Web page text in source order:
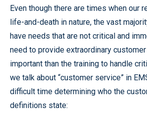
Even though there are times when our
life-and-death in nature, the vast
have needs that are not critical and
need to provide extraordinary
important than the training to handle
we talk about “customer service” in
difficult time determining who the
definitions state: